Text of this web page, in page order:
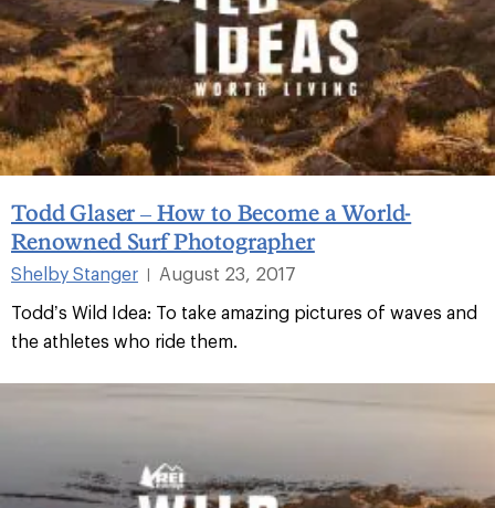
Todd Glaser – How to Become a World-
Renowned Surf Photographer
Shelby Stanger
August 23, 2017
Todd’s Wild Idea: To take amazing pictures of waves and
the athletes who ride them.